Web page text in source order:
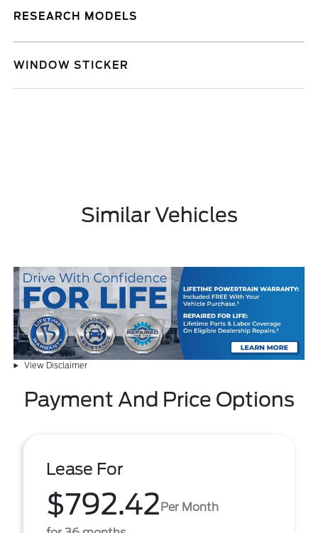
RESEARCH MODELS
WINDOW STICKER
Similar Vehicles
View Disclaimer
Payment And Price Options
Lease For
$792.42 Per Month